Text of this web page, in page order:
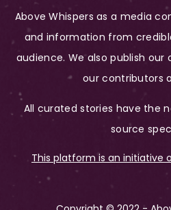
Above Whispers as a media
and information from
audience. We also publish
our contributors
All curated stories have the
source
This platform is an initiative